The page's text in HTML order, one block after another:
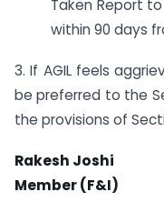
Taken Report
within 90 days
3. If AGIL feels
be preferred to the
the provisions of
Rakesh Joshi
Member (F&I)